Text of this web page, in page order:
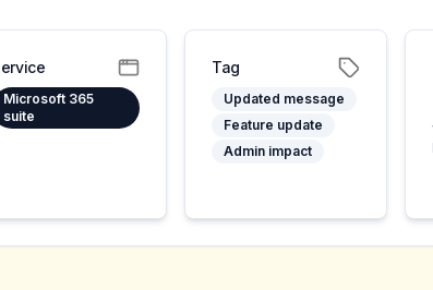
Microsoft 365
suite
Tag
Updated message
Feature update
Admin impact